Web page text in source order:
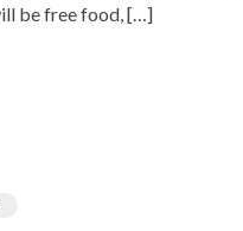
be free food, […]